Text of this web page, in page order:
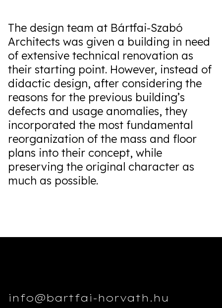
The design team at Bártfai-Szabó
Architects was given a building in need
of extensive technical renovation as
their starting point. However, instead of
didactic design, after considering the
reasons for the previous building’s
defects and usage anomalies, they
incorporated the most fundamental
reorganization of the mass and floor
plans into their concept, while
preserving the original character as
much as possible.
info@bartfai-horvath.hu